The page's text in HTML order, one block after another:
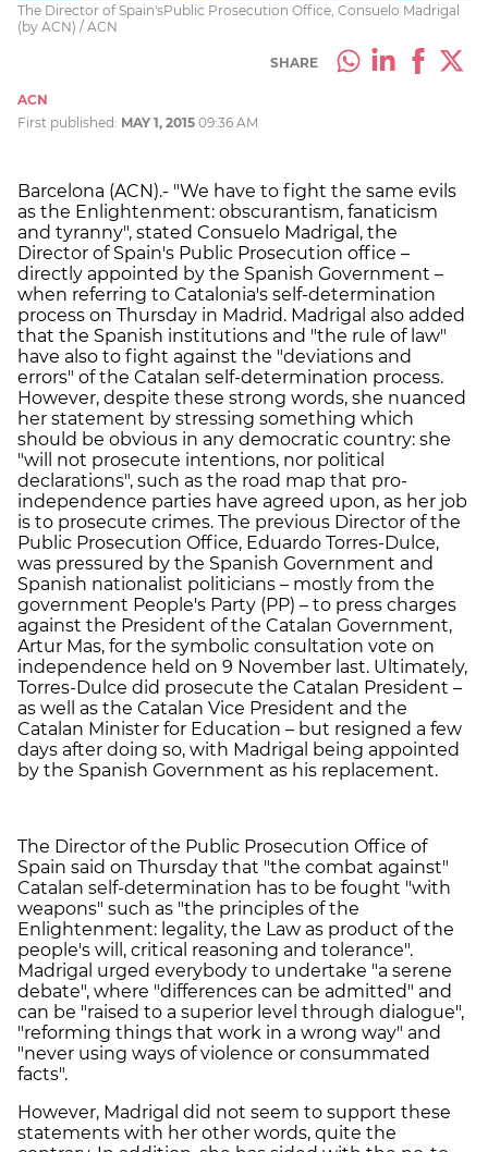
The Director of Spain'sPublic Prosecution Office, Consuelo Madrigal
(by ACN) / ACN
SHARE
ACN
First published: MAY 1, 2015 09:36 AM
Barcelona (ACN).- "We have to fight the same evils
as the Enlightenment: obscurantism, fanaticism
and tyranny", stated Consuelo Madrigal, the
Director of Spain's Public Prosecution office –
directly appointed by the Spanish Government –
when referring to Catalonia's self-determination
process on Thursday in Madrid. Madrigal also added
that the Spanish institutions and "the rule of law"
have also to fight against the "deviations and
errors" of the Catalan self-determination process.
However, despite these strong words, she nuanced
her statement by stressing something which
should be obvious in any democratic country: she
"will not prosecute intentions, nor political
declarations", such as the road map that pro-
independence parties have agreed upon, as her job
is to prosecute crimes. The previous Director of the
Public Prosecution Office, Eduardo Torres-Dulce,
was pressured by the Spanish Government and
Spanish nationalist politicians – mostly from the
government People's Party (PP) – to press charges
against the President of the Catalan Government,
Artur Mas, for the symbolic consultation vote on
independence held on 9 November last. Ultimately,
Torres-Dulce did prosecute the Catalan President –
as well as the Catalan Vice President and the
Catalan Minister for Education – but resigned a few
days after doing so, with Madrigal being appointed
by the Spanish Government as his replacement.
The Director of the Public Prosecution Office of
Spain said on Thursday that "the combat against"
Catalan self-determination has to be fought "with
weapons" such as "the principles of the
Enlightenment: legality, the Law as product of the
people's will, critical reasoning and tolerance".
Madrigal urged everybody to undertake "a serene
debate", where "differences can be admitted" and
can be "raised to a superior level through dialogue",
"reforming things that work in a wrong way" and
"never using ways of violence or consummated
facts".
However, Madrigal did not seem to support these
statements with her other words, quite the